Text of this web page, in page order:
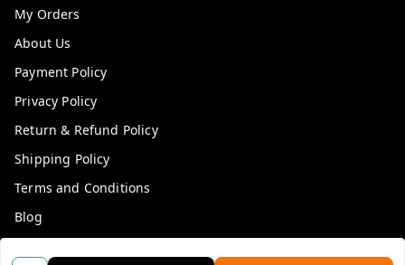
My Orders
About Us
Payment Policy
Privacy Policy
Return & Refund Policy
Shipping Policy
Terms and Conditions
Blog